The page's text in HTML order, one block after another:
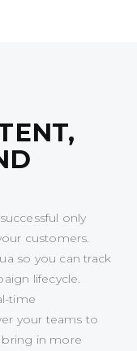
only
customers.
so you can track
lifecycle.
time
your teams to
in more